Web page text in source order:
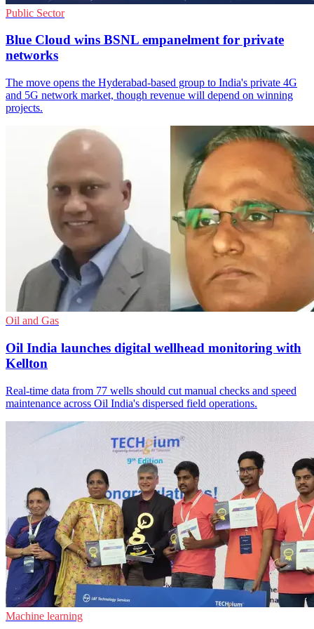
Public Sector
Blue Cloud wins BSNL empanelment for private
networks
The move opens the Hyderabad-based group to India's private 4G
and 5G network market, though revenue will depend on winning
projects.
Oil and Gas
Oil India launches digital wellhead monitoring with
Kellton
Real-time data from 77 wells should cut manual checks and speed
maintenance across Oil India's dispersed field operations.
Machine learning